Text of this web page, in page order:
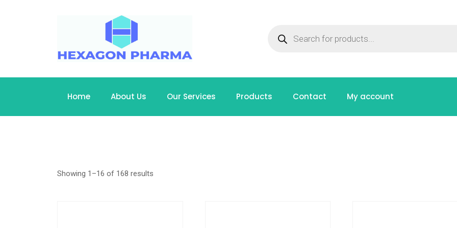
Home About Us Our Services Products Contact My account
Showing 1–16 of 168 results